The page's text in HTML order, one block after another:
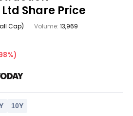
Share Price
Cap) Volume: 13,969
%)
10Y